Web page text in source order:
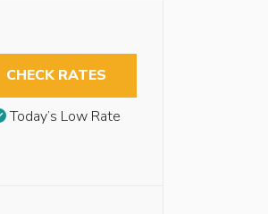
CHECK RATES
Today’s Low Rate